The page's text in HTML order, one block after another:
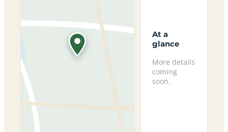
At a
glance
More details
coming
soon.